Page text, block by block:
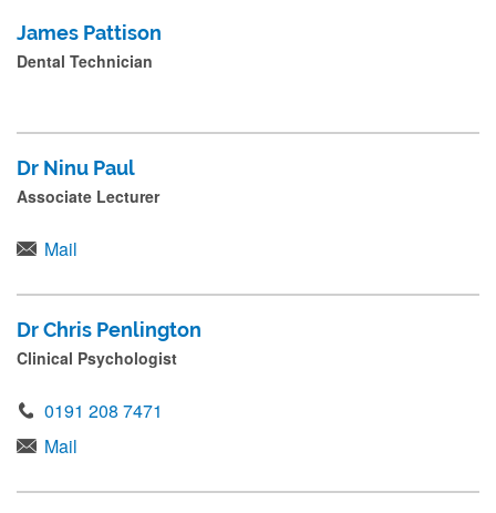
James Pattison
Dental Technician
Dr Ninu Paul
Associate Lecturer
Mail
Dr Chris Penlington
Clinical Psychologist
0191 208 7471
Mail